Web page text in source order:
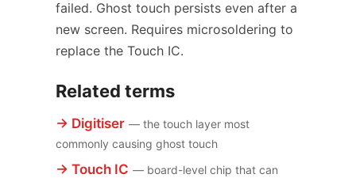
failed. Ghost touch persists even after a
new screen. Requires microsoldering to
replace the Touch IC.
Related terms
→ Digitiser — the touch layer most
commonly causing ghost touch
→ Touch IC — board-level chip that can